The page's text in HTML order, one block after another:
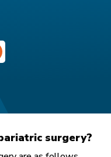
surgery?